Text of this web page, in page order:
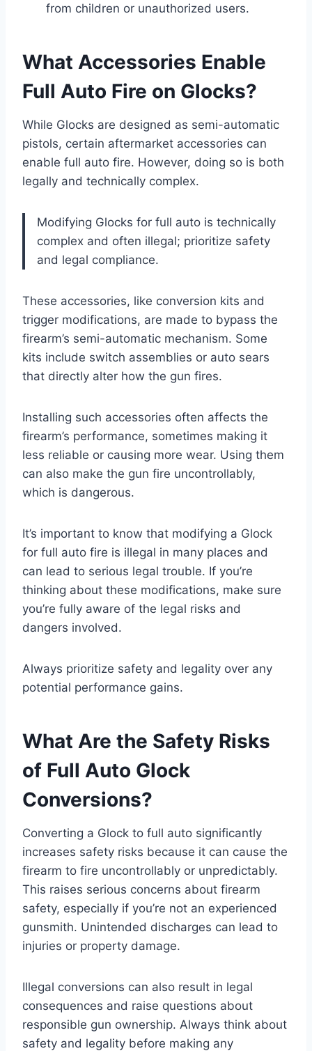
from children or unauthorized users.
What Accessories Enable
Full Auto Fire on Glocks?
While Glocks are designed as semi-automatic
pistols, certain aftermarket accessories can
enable full auto fire. However, doing so is both
legally and technically complex.
Modifying Glocks for full auto is technically
complex and often illegal; prioritize safety
and legal compliance.
These accessories, like conversion kits and
trigger modifications, are made to bypass the
firearm’s semi-automatic mechanism. Some
kits include switch assemblies or auto sears
that directly alter how the gun fires.
Installing such accessories often affects the
firearm’s performance, sometimes making it
less reliable or causing more wear. Using them
can also make the gun fire uncontrollably,
which is dangerous.
It’s important to know that modifying a Glock
for full auto fire is illegal in many places and
can lead to serious legal trouble. If you’re
thinking about these modifications, make sure
you’re fully aware of the legal risks and
dangers involved.
Always prioritize safety and legality over any
potential performance gains.
What Are the Safety Risks
of Full Auto Glock
Conversions?
Converting a Glock to full auto significantly
increases safety risks because it can cause the
firearm to fire uncontrollably or unpredictably.
This raises serious concerns about firearm
safety, especially if you’re not an experienced
gunsmith. Unintended discharges can lead to
injuries or property damage.
Illegal conversions can also result in legal
consequences and raise questions about
responsible gun ownership. Always think about
safety and legality before making any